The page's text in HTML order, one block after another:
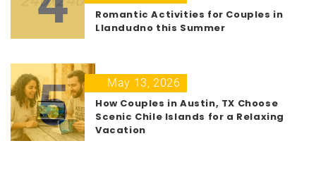
Romantic Activities for Couples in
Llandudno this Summer
5
May 13, 2026
How Couples in Austin, TX Choose
Scenic Chile Islands for a Relaxing
Vacation